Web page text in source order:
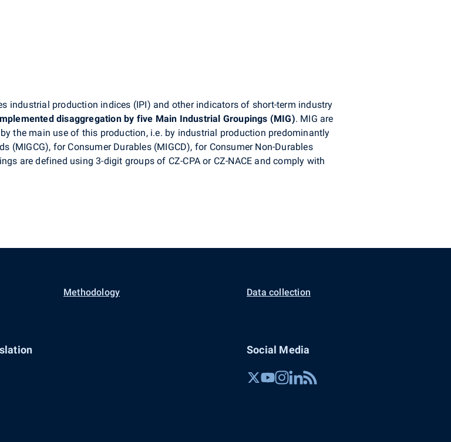
industrial production indices (IPI) and other indicators of short-term industry
disaggregation by five Main Industrial Groupings (MIG). MIG are
the main use of this production, i.e. by industrial production predominantly
(MIGCG), for Consumer Durables (MIGCD), for Consumer Non-Durables
are defined using 3-digit groups of CZ-CPA or CZ-NACE and comply with
Methodology Data collection
Social Media